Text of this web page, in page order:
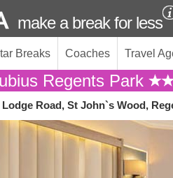
make a break for less
Breaks Coaches Travel
Regents Park
Road, St John`s Wood,